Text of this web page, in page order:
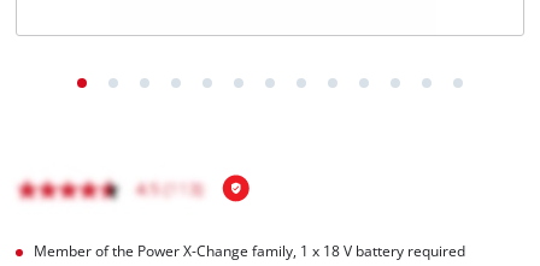
Member of the Power X-Change family, 1 x 18 V battery required